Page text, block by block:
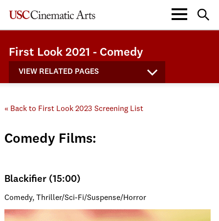
First Look 2021 - Comedy
VIEW RELATED PAGES
« Back to First Look 2023 Screening List
Comedy Films:
Blackifier (15:00)
Comedy, Thriller/Sci-Fi/Suspense/Horror